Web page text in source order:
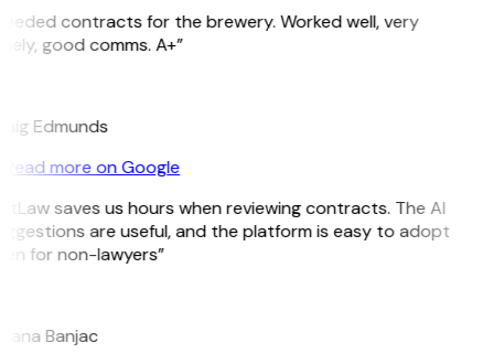
contracts for the brewery. Worked well, very
good comms. A+”
Edmunds
Read more on Google
saves us hours when reviewing contracts. The AI
are useful, and the platform is easy to adopt
for non-lawyers”
Banjac